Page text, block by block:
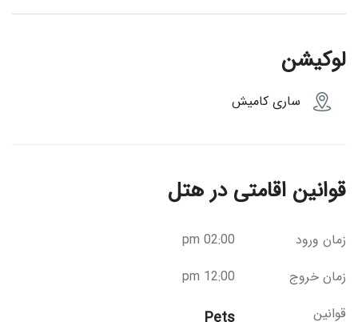
لوکیشن
ساری کامیش
قوانین اقامتی در هتل
زمان ورود
02:00 pm
زمان خروج
12:00 pm
قوانین